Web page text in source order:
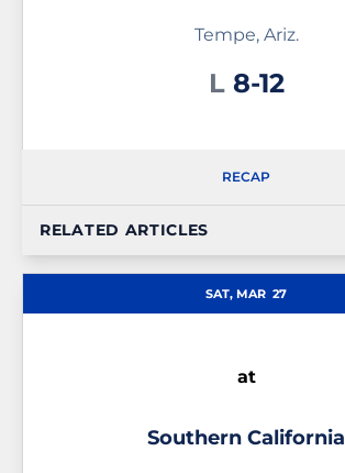
Tempe, Ariz.
L Loss
8-12
RECAP
RELATED ARTICLES
SAT, MAR 27
at
Southern California